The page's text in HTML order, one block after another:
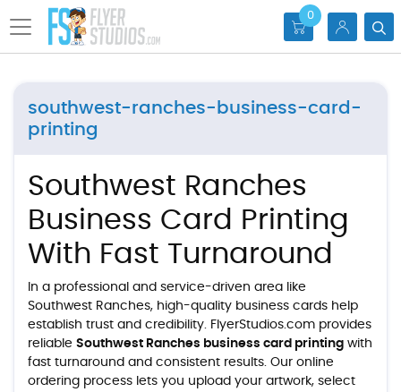
0
southwest-ranches-business-card-
printing
Southwest Ranches
Business Card Printing
With Fast Turnaround
In a professional and service-driven area like
Southwest Ranches, high-quality business cards help
establish trust and credibility. FlyerStudios.com provides
reliable Southwest Ranches business card printing with
fast turnaround and consistent results. Our online
ordering process lets you upload your artwork, select